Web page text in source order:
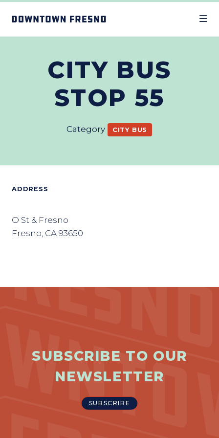
CITY BUS
STOP 55
Category CITY BUS
ADDRESS
O St & Fresno
Fresno, CA 93650
SUBSCRIBE TO OUR
NEWSLETTER
SUBSCRIBE